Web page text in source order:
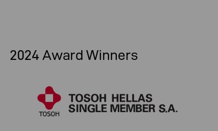
2024 Award Winners